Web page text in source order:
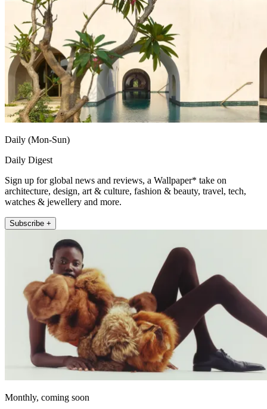
Daily (Mon-Sun)
Daily Digest
Sign up for global news and reviews, a Wallpaper* take on
architecture, design, art & culture, fashion & beauty, travel, tech,
watches & jewellery and more.
Subscribe +
Monthly, coming soon